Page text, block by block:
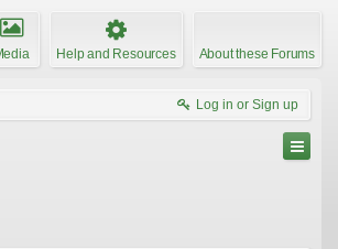
Help and Resources About these Forums
Log in or Sign up